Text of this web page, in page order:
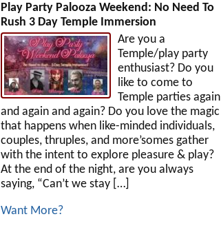
Play Party Palooza Weekend: No Need To
Rush 3 Day Temple Immersion
Are you a
Temple/play party
enthusiast? Do you
like to come to
Temple parties again
and again and again? Do you love the magic
that happens when like-minded individuals,
couples, thruples, and more’somes gather
with the intent to explore pleasure & play?
At the end of the night, are you always
saying, “Can’t we stay […]
Want More?